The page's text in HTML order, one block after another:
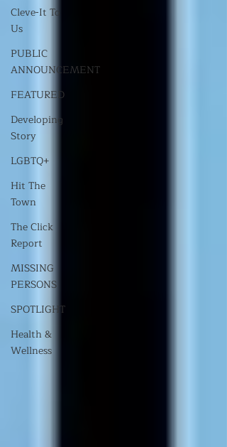
Cleve-It To
Us
PUBLIC
ANNOUNCEMENT
FEATURED
Developing
Story
LGBTQ+
Hit The
Town
The Click
Report
MISSING
PERSONS
SPOTLIGHT
Health &
Wellness